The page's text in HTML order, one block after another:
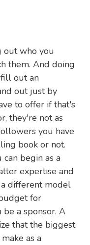
out who you
them. And doing
out an
out just by
to offer if that's
they're not as
you have
book or not.
begin as a
expertise and
different model
for
a sponsor. A
that the biggest
as a